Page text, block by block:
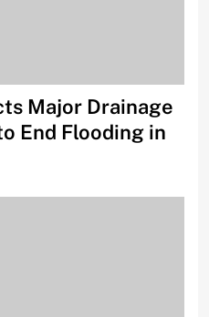
Major Drainage
End Flooding in